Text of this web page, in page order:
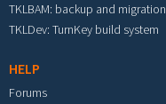
TKLBAM: backup and migration
TKLDev: TurnKey build system
HELP
Forums